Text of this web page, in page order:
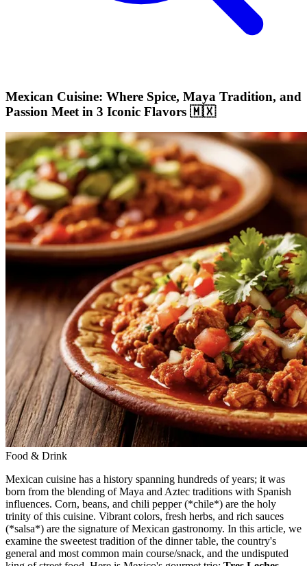
Mexican Cuisine: Where Spice, Maya Tradition, and
Passion Meet in 3 Iconic Flavors 🇲🇽
Food & Drink
Mexican cuisine has a history spanning hundreds of years; it was
born from the blending of Maya and Aztec traditions with Spanish
influences. Corn, beans, and chili pepper (*chile*) are the holy
trinity of this cuisine. Vibrant colors, fresh herbs, and rich sauces
(*salsa*) are the signature of Mexican gastronomy. In this article, we
examine the sweetest tradition of the dinner table, the country's
general and most common main course/snack, and the undisputed